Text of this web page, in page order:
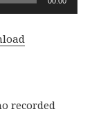
recorded